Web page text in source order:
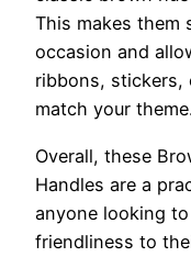
This makes them
occasion and
ribbons, stickers,
match your
Overall, these
Handles are a
anyone looking
friendliness to